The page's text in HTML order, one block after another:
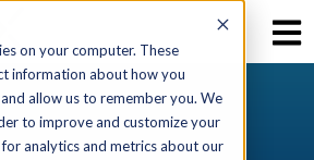
on your computer. These
information about how you
allow us to remember you. We
to improve and customize your
analytics and metrics about our